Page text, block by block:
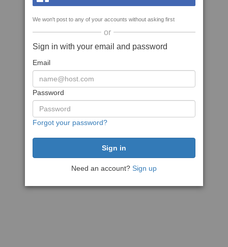
We won't post to any of your accounts without asking first
or
Sign in with your email and password
Email
Password
Forgot your password?
Need an account? Sign up